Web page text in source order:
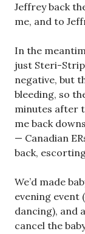
Jeffrey back
me, and to
In the
just Steri-
negative, but
bleeding, so
minutes after
me back
— Canadian
back,
We’d made
evening event
dancing), and
cancel the